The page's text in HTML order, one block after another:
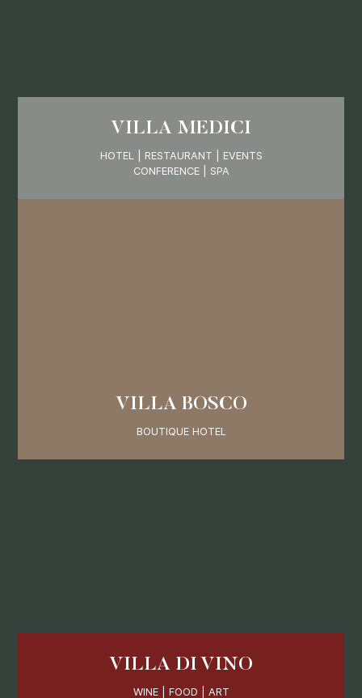
VILLA MEDICI
HOTEL | RESTAURANT | EVENTS
CONFERENCE | SPA
VILLA BOSCO
BOUTIQUE HOTEL
VILLA DI VINO
WINE | FOOD | ART